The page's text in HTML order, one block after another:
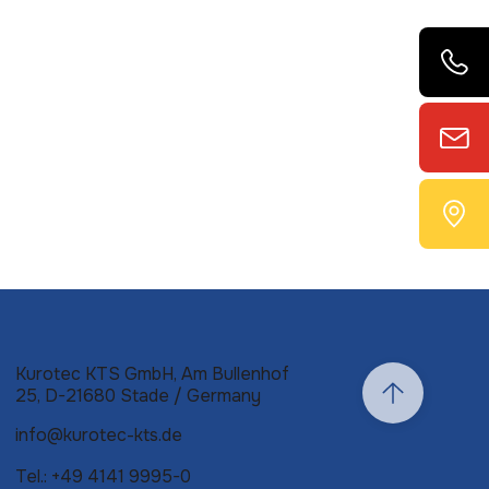
Tel.: +49 4141 9995-0
Kurotec KTS GmbH, Am Bullenhof
25, D-21680 Stade / Germany
info@kurotec-kts.de